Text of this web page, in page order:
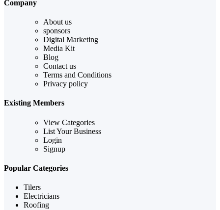
Company
About us
sponsors
Digital Marketing
Media Kit
Blog
Contact us
Terms and Conditions
Privacy policy
Existing Members
View Categories
List Your Business
Login
Signup
Popular Categories
Tilers
Electricians
Roofing